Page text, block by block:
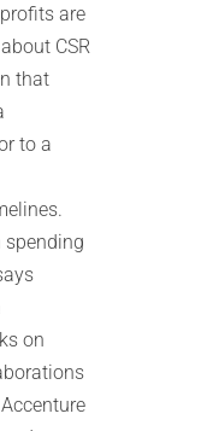
are
CSR
that
to a
spending
on